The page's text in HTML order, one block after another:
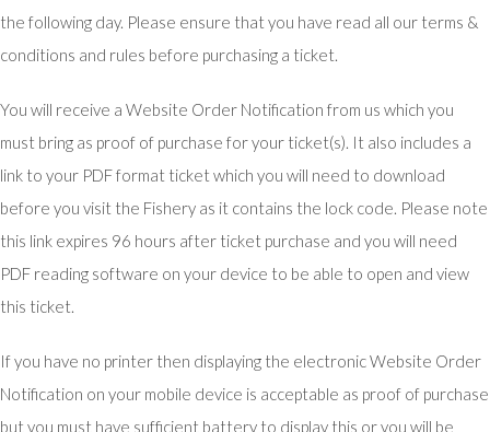
the following day. Please ensure that you have read all our terms &
conditions and rules before purchasing a ticket.
You will receive a Website Order Notification from us which you
must bring as proof of purchase for your ticket(s). It also includes a
link to your PDF format ticket which you will need to download
before you visit the Fishery as it contains the lock code. Please note
this link expires 96 hours after ticket purchase and you will need
PDF reading software on your device to be able to open and view
this ticket.
If you have no printer then displaying the electronic Website Order
Notification on your mobile device is acceptable as proof of purchase
but you must have sufficient battery to display this or you will be